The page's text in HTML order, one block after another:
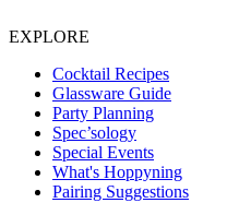
EXPLORE
Cocktail Recipes
Glassware Guide
Party Planning
Spec’sology
Special Events
What's Hoppyning
Pairing Suggestions